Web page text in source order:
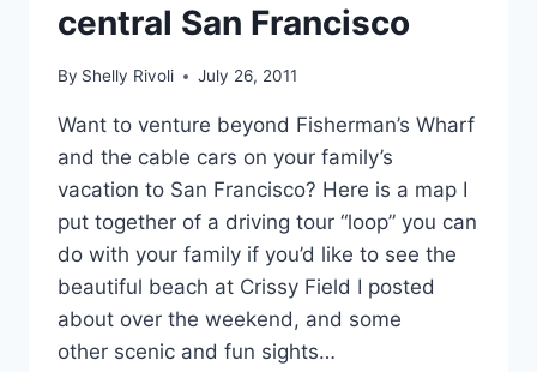
central San Francisco
By Shelly Rivoli July 26, 2011
Want to venture beyond Fisherman’s Wharf
and the cable cars on your family’s
vacation to San Francisco? Here is a map I
put together of a driving tour “loop” you can
do with your family if you’d like to see the
beautiful beach at Crissy Field I posted
about over the weekend, and some
other scenic and fun sights…